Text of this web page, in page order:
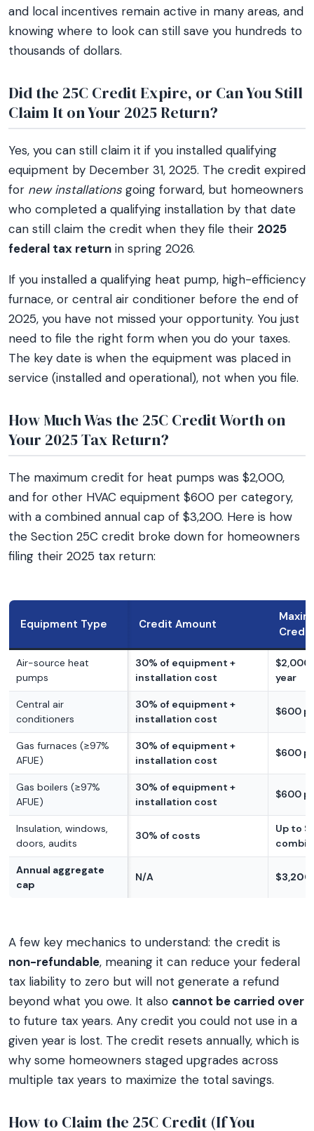
and local incentives remain active in many areas, and
knowing where to look can still save you hundreds to
thousands of dollars.
Did the 25C Credit Expire, or Can You Still
Claim It on Your 2025 Return?
Yes, you can still claim it if you installed qualifying
equipment by December 31, 2025. The credit expired
for new installations going forward, but homeowners
who completed a qualifying installation by that date
can still claim the credit when they file their 2025
federal tax return in spring 2026.
If you installed a qualifying heat pump, high-efficiency
furnace, or central air conditioner before the end of
2025, you have not missed your opportunity. You just
need to file the right form when you do your taxes.
The key date is when the equipment was placed in
service (installed and operational), not when you file.
How Much Was the 25C Credit Worth on
Your 2025 Tax Return?
The maximum credit for heat pumps was $2,000,
and for other HVAC equipment $600 per category,
with a combined annual cap of $3,200. Here is how
the Section 25C credit broke down for homeowners
filing their 2025 tax return:
Equipment Type Credit Amount
Credit
Air-source heat
pumps
30% of equipment +
installation cost
$2,000
year
Central air
conditioners
30% of equipment +
installation cost
$600
Gas furnaces (≥97%
AFUE)
30% of equipment +
installation cost
$600
Gas boilers (≥97%
AFUE)
30% of equipment +
installation cost
$600
Insulation, windows,
doors, audits
30% of costs
Up to
Annual aggregate
cap
N/A
A few key mechanics to understand: the credit is
non-refundable, meaning it can reduce your federal
tax liability to zero but will not generate a refund
beyond what you owe. It also cannot be carried over
to future tax years. Any credit you could not use in a
given year is lost. The credit resets annually, which is
why some homeowners staged upgrades across
multiple tax years to maximize the total savings.
How to Claim the 25C Credit (If You